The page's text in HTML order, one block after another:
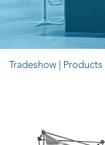
Tradeshow | Products |